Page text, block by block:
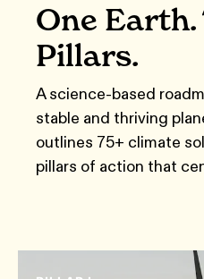
One
Pillars.
A science-based
stable and thriving
outlines 75+ climate
pillars of action that